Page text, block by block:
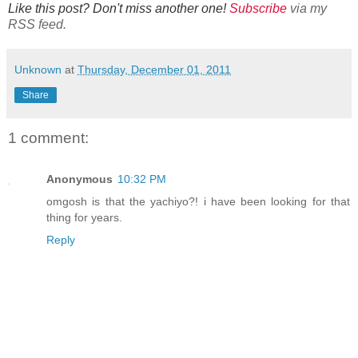
Like this post? Don't miss another one!Subscribe via my
RSS feed.
Unknown at Thursday, December 01, 2011
Share
1 comment:
Anonymous 10:32 PM
omgosh is that the yachiyo?! i have been looking for that
thing for years.
Reply